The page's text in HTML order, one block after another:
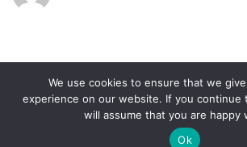
COOKIE POLICY PRIVACY POLICY
TERMS AND CONDITIONS
the-medicaltourism.com © 2024. All
We use cookies to ensure that we
experience on our website. If you continue
will assume that you are happy
Ok